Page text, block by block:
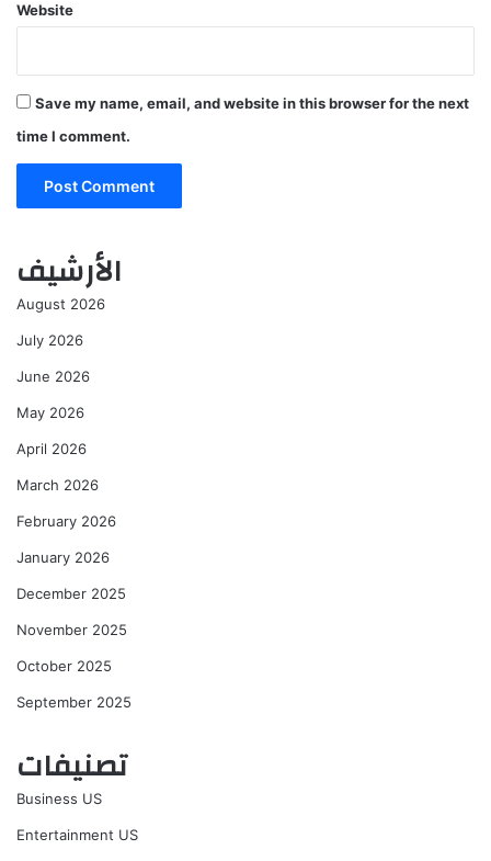
Website
Save my name, email, and website in this browser for the next
time I comment.
الأرشيف
August 2026
July 2026
June 2026
May 2026
April 2026
March 2026
February 2026
January 2026
December 2025
November 2025
October 2025
September 2025
تصنيفات
Business US
Entertainment US